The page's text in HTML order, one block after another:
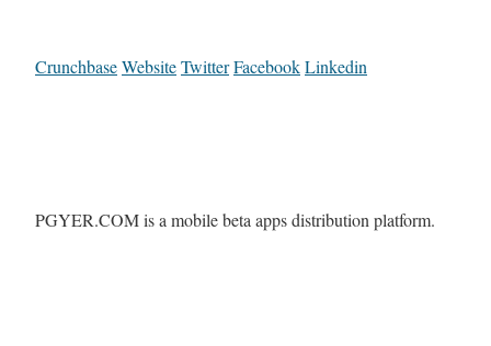
CrunchbaseWebsiteTwitterFacebookLinkedin
PGYER.COM is a mobile beta apps distribution platform.